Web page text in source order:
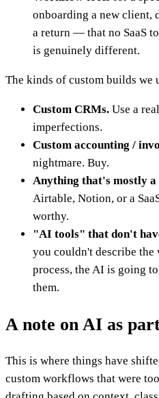
onboarding a new client,
a return — that no SaaS
is genuinely different.
The kinds of custom builds we
Custom CRMs. Use a
imperfections.
Custom accounting /
nightmare. Buy.
Anything that's mostly
Airtable, Notion, or a
worthy.
"AI tools" that don't
you couldn't describe the
process, the AI is going
them.
A note on AI as
This is where things have
custom workflows that were